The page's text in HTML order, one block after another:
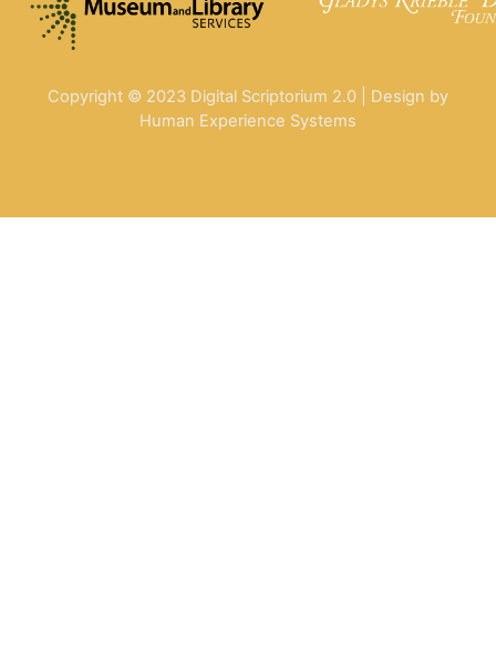
Copyright © 2023 Digital Scriptorium 2.0 | Design by
Human Experience Systems